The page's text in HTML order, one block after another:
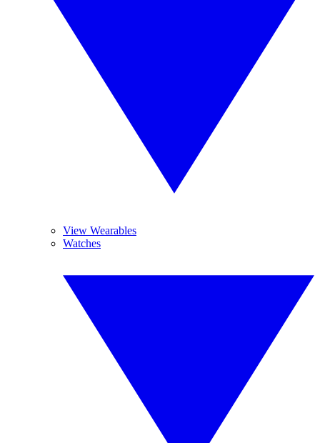
View Wearables
Watches